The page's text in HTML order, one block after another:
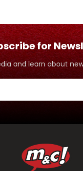
for
and learn about